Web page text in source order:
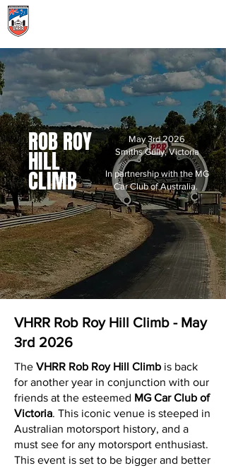
ROB ROY
HILL
CLIMB
May 3rd 2026
Smiths Gully, Victoria
In partnership with the MG
Car Club of Australia.
VHRR Rob Roy Hill Climb - May
3rd 2026
The VHRR Rob Roy Hill Climb is back
for another year in conjunction with our
friends at the esteemed MG Car Club of
Victoria. This iconic venue is steeped in
Australian motorsport history, and a
must see for any motorsport enthusiast.
This event is set to be bigger and better